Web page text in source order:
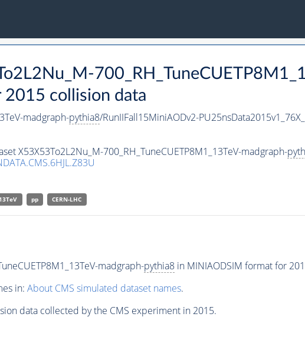
collision data
madgraph-pythia8/RunIIFall15MiniAODv2-
X53X53To2L2Nu_M-700_RH_TuneCUETP8M1_13TeV-madgraph-
13TeV pp CERN-LHC
madgraph-pythia8in MINIAODSIM format for
in: About CMS simulated dataset names.
data collected by the CMS experiment in 2015.